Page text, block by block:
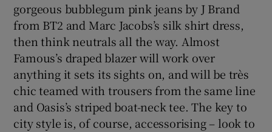
gorgeous bubblegum pink jeans by J Brand
from BT2 and Marc Jacobs’s silk shirt dress,
then think neutrals all the way. Almost
Famous’s draped blazer will work over
anything it sets its sights on, and will be très
chic teamed with trousers from the same line
and Oasis’s striped boat-neck tee. The key to
city style is, of course, accessorising – look to